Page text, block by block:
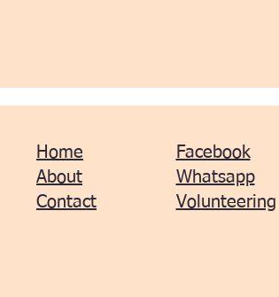
Home
About
Contact
Facebook
Whatsapp
Volunteering